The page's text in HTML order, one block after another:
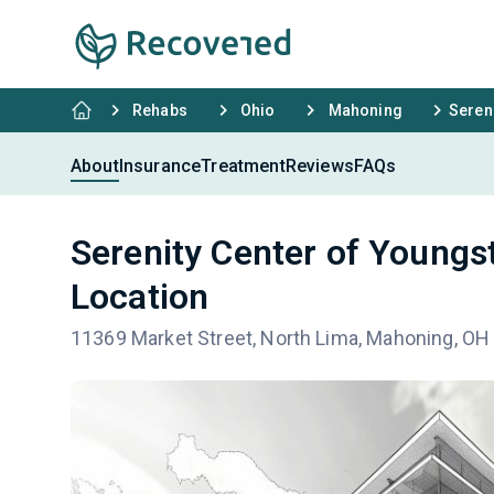
Rehabs Ohio Mahoning
AboutInsuranceTreatmentReviewsFAQs
Serenity Center of
Location
11369 Market Street, North Lima, Mahoning,